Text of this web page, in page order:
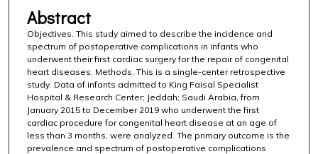
Abstract
Objectives. This study aimed to describe the incidence and
spectrum of postoperative complications in infants who
underwent their first cardiac surgery for the repair of congenital
heart diseases. Methods. This is a single-center retrospective
study. Data of infants admitted to King Faisal Specialist
Hospital & Research Center; Jeddah; Saudi Arabia, from
January 2015 to December 2019 who underwent the first
cardiac procedure for congenital heart disease at an age of
less than 3 months, were analyzed. The primary outcome is the
prevalence and spectrum of postoperative complications